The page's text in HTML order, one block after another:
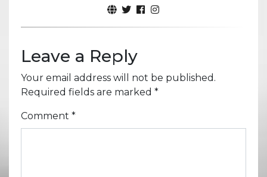
Leave a Reply
Your email address will not be published.
Required fields are marked *
Comment *